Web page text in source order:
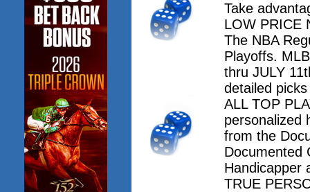
Take
LOW PRICE
The NBA
Playoffs.
thru JULY
detailed
ALL TOP
personalized
from the
Documented
Handicapper
TRUE